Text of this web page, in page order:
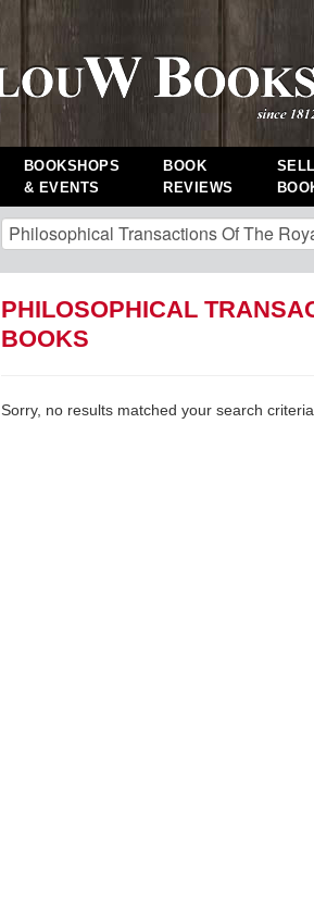
BOOKSHOPS
& EVENTS
BOOK
REVIEWS
PHILOSOPHICAL
BOOKS
Sorry, no results matched your search